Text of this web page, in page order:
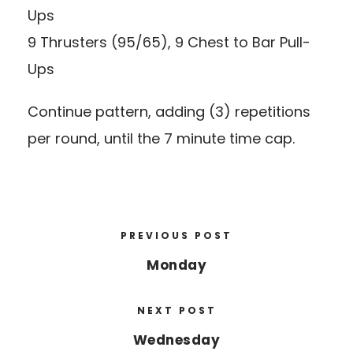
Ups
9 Thrusters (95/65), 9 Chest to Bar Pull-
Ups
Continue pattern, adding (3) repetitions
per round, until the 7 minute time cap.
PREVIOUS POST
Monday
NEXT POST
Wednesday